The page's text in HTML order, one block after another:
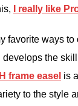
I really like
favorite ways
the
H frame easel is
to the style